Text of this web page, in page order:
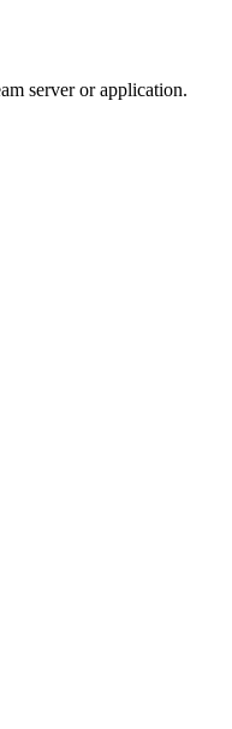
server or application.